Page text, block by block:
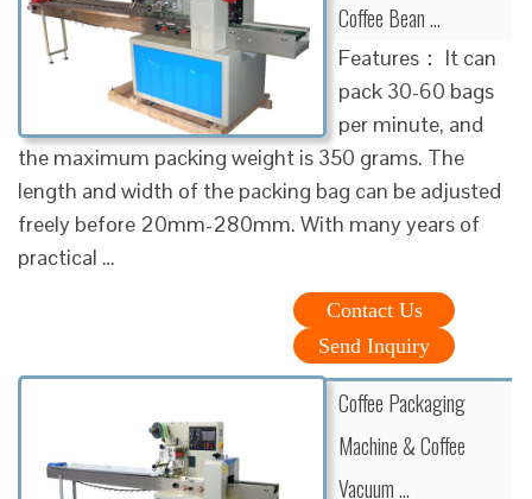
Coffee Bean …
Features： It can
pack 30-60 bags
per minute, and
the maximum packing weight is 350 grams. The
length and width of the packing bag can be adjusted
freely before 20mm-280mm. With many years of
practical …
Contact Us
Send Inquiry
Coffee Packaging
Machine & Coffee
Vacuum …